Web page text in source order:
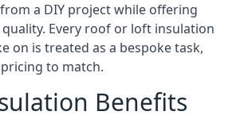
a DIY project while offering
Every roof or loft insulation
on is treated as a bespoke task,
to match.
Benefits